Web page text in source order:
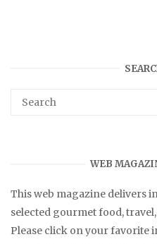
WEB
This web magazine delivers
selected gourmet food,
Please click on your